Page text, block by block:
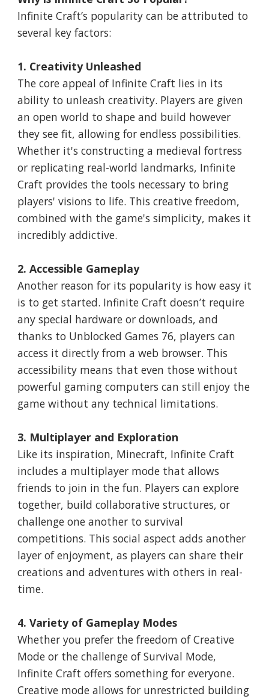
Infinite Craft’s popularity can be attributed to
several key factors:
1. Creativity Unleashed
The core appeal of Infinite Craft lies in its
ability to unleash creativity. Players are given
an open world to shape and build however
they see fit, allowing for endless possibilities.
Whether it's constructing a medieval fortress
or replicating real-world landmarks, Infinite
Craft provides the tools necessary to bring
players' visions to life. This creative freedom,
combined with the game's simplicity, makes it
incredibly addictive.
2. Accessible Gameplay
Another reason for its popularity is how easy it
is to get started. Infinite Craft doesn’t require
any special hardware or downloads, and
thanks to Unblocked Games 76, players can
access it directly from a web browser. This
accessibility means that even those without
powerful gaming computers can still enjoy the
game without any technical limitations.
3. Multiplayer and Exploration
Like its inspiration, Minecraft, Infinite Craft
includes a multiplayer mode that allows
friends to join in the fun. Players can explore
together, build collaborative structures, or
challenge one another to survival
competitions. This social aspect adds another
layer of enjoyment, as players can share their
creations and adventures with others in real-
time.
4. Variety of Gameplay Modes
Whether you prefer the freedom of Creative
Mode or the challenge of Survival Mode,
Infinite Craft offers something for everyone.
Creative mode allows for unrestricted building